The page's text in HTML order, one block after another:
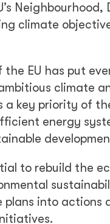
Neighbourhood,
climate
EU has put
climate
key priority of
energy
to rebuild the
into actions